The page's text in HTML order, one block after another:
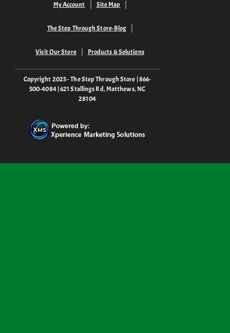
My Account Site Map
The Step Through Store-Blog
Visit Our Store Products & Solutions
Copyright 2025 - The Step Through Store | 866-
500-4084 | 621 Stallings Rd, Matthews, NC
28104